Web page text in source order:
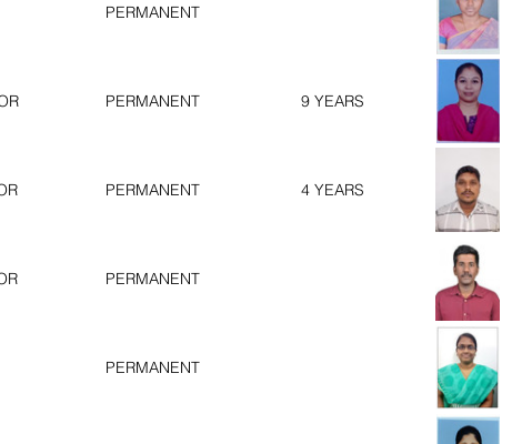
PERMANENT
PERMANENT 9 YEARS
PERMANENT 4 YEARS
PERMANENT
PERMANENT